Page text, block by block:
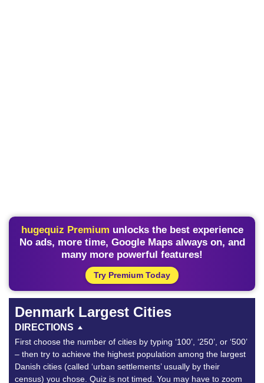
hugequiz Premium unlocks the best experience
No ads, more time, Google Maps always on, and
many more powerful features!
Try Premium Today
Denmark Largest Cities
DIRECTIONS
First choose the number of cities by typing ‘100’, ‘250’, or ‘500’
– then try to achieve the highest population among the largest
Danish cities (called ‘urban settlements’ usually by their
census) you chose. Quiz is not timed. You may have to zoom